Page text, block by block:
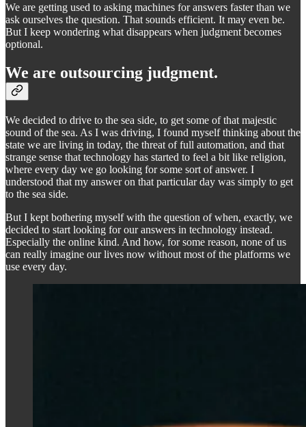
We are getting used to asking machines for answers faster than we
ask ourselves the question. That sounds efficient. It may even be.
But I keep wondering what disappears when judgment becomes
optional.
We are outsourcing judgment.
We decided to drive to the sea side, to get some of that majestic
sound of the sea. As I was driving, I found myself thinking about the
state we are living in today, the threat of full automation, and that
strange sense that technology has started to feel a bit like religion,
where every day we go looking for some sort of answer. I
understood that my answer on that particular day was simply to get
to the sea side.
But I kept bothering myself with the question of when, exactly, we
decided to start looking for our answers in technology instead.
Especially the online kind. And how, for some reason, none of us
can really imagine our lives now without most of the platforms we
use every day.